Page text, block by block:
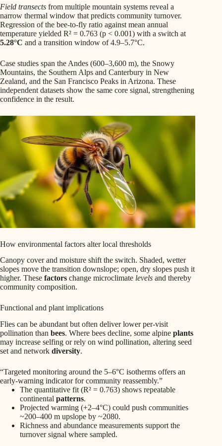
Field transects from multiple mountain systems reveal a
narrow thermal window that predicts community turnover.
Regression of the bee-to-fly ratio against mean annual
temperature yielded R² = 0.763 (p < 0.001) with a switch at
5.28°C and a transition window of 4.9–5.7°C.
Case studies span the Andes (600–3,600 m), the Snowy
Mountains, the Southern Alps and Canterbury in New
Zealand, and the San Francisco Peaks in Arizona. These
independent datasets show the same core signal, strengthening
confidence in the result.
How environmental factors alter local thresholds
Canopy cover and moisture shift the switch. Shaded, wetter
slopes move the transition downslope; open, dry slopes push it
higher. These factors change microclimate levels and thereby
community composition.
Functional and plant implications
Flies can be abundant but often deliver lower per-visit
pollination than bees. Where bees decline, some alpine plants
may increase selfing or rely on wind pollination, altering seed
set and network diversity.
“Targeted monitoring around the 5–6°C isotherms offers an
early-warning indicator for community reassembly.”
The quantitative fit (R² = 0.763) shows repeatable
continental patterns.
Projected warming (+2–4°C) could push communities
~200–400 m upslope by ~2080.
Richness and abundance measurements support the
turnover signal where sampled.